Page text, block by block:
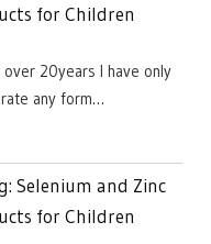
for Children
20years I have only
any form…
Selenium and Zinc
for Children